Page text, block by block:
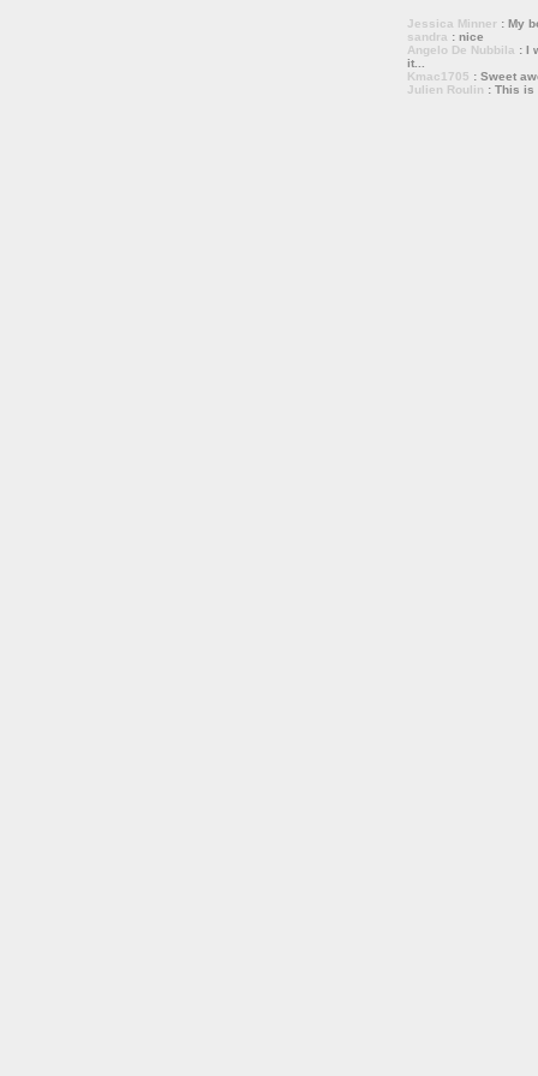
Jessica Minner : My
sandra : nice
Angelo De Nubbila : I
it...
Kmac1705 : Sweet
Julien Roulin : This is